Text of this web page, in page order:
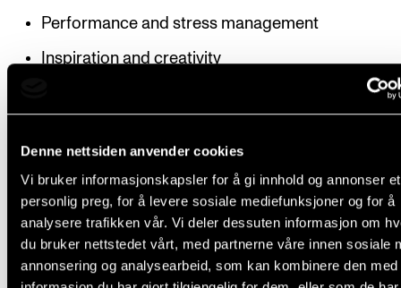
Denne nettsiden anvender cookies
Vi bruker informasjonskapsler for å gi innhold og annonser et
personlig preg, for å levere sosiale mediefunksjoner og for å
analysere trafikken vår. Vi deler dessuten informasjon om
du bruker nettstedet vårt, med partnerne våre innen sosiale
annonsering og analysearbeid, som kan kombinere den med
Performance and stress management
Inspiration and creativity
Structure
The course is given as two modules: “Musicians’
and “Motivation and Practice”. Many of the topics
will overlap across the modules.